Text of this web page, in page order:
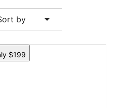
by arrow_drop_down
$199